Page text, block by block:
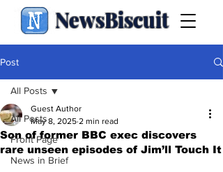
NewsBiscuit
Post
All Posts
Front Page
News in Brief
All Posts
Son of former BBC exec discovers
rare unseen episodes of Jim’ll Touch It
Guest Author
May 8, 2025 2 min read